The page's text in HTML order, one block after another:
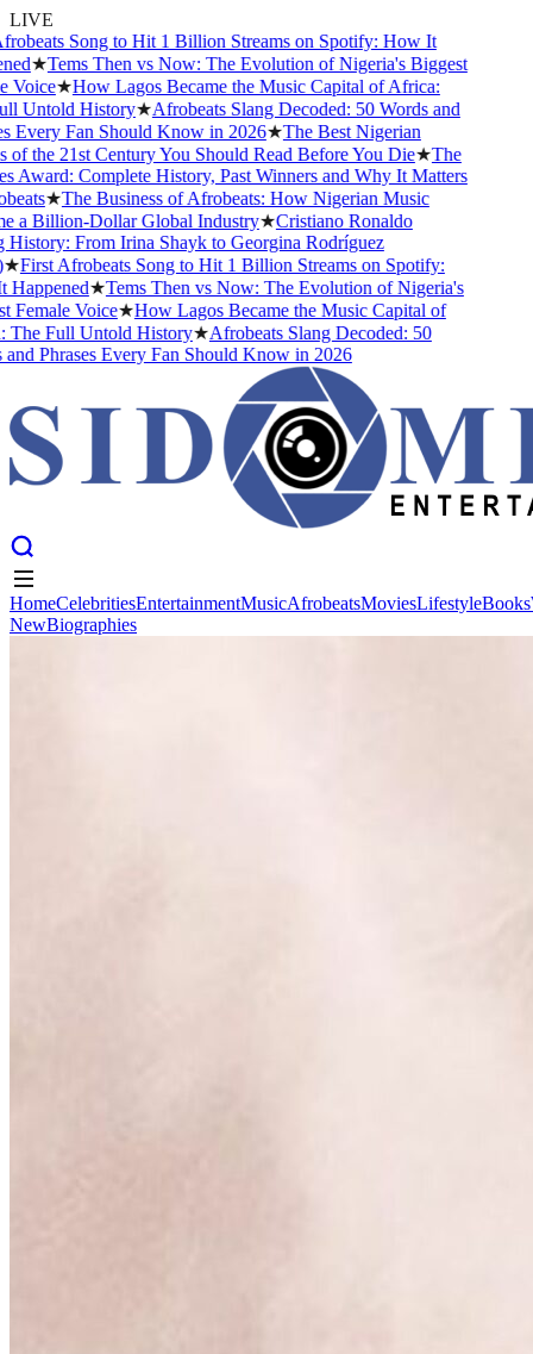
LIVE
Song to Hit 1 Billion Streams on Spotify: How It
★Tems Then vs Now: The Evolution of Nigeria's Biggest
★How Lagos Became the Music Capital of Africa:
Untold History★Afrobeats Slang Decoded: 50 Words and
Every Fan Should Know in 2026★The Best Nigerian
the 21st Century You Should Read Before You Die★The
Award: Complete History, Past Winners and Why It Matters
★The Business of Afrobeats: How Nigerian Music
a Billion-Dollar Global Industry★Cristiano Ronaldo
From Irina Shayk to Georgina Rodríguez
First Afrobeats Song to Hit 1 Billion Streams on Spotify:
★Tems Then vs Now: The Evolution of Nigeria's
Voice★How Lagos Became the Music Capital of
Full Untold History★Afrobeats Slang Decoded: 50
Phrases Every Fan Should Know in 2026
HomeCelebritiesEntertainmentMusicAfrobeatsMoviesLifestyleBooks
NewBiographies